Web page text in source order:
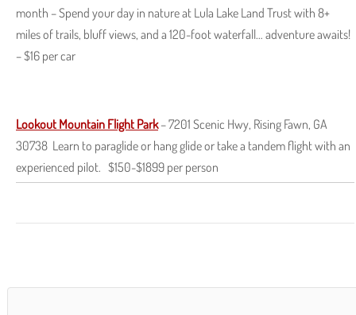
month – Spend your day in nature at Lula Lake Land Trust with 8+
miles of trails, bluff views, and a 120-foot waterfall… adventure awaits!
– $16 per car
Lookout Mountain Flight Park– 7201 Scenic Hwy, Rising Fawn, GA
30738 Learn to paraglide or hang glide or take a tandem flight with an
experienced pilot. $150-$1899 per person